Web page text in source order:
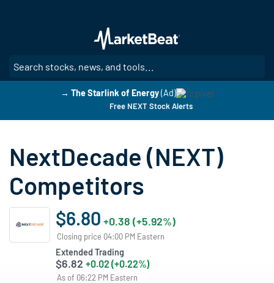
main
content
→ The Starlink of Energy(Ad)
Free NEXT Stock Alerts
NextDecade (NEXT)
Competitors
$6.80 +0.38 (+5.92%)
Closing price 04:00 PM Eastern
Extended Trading
$6.82 +0.02 (+0.22%)
As of 06:22 PM Eastern